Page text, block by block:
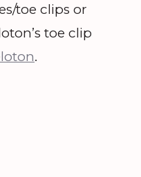
toe clips or
toe clip
.